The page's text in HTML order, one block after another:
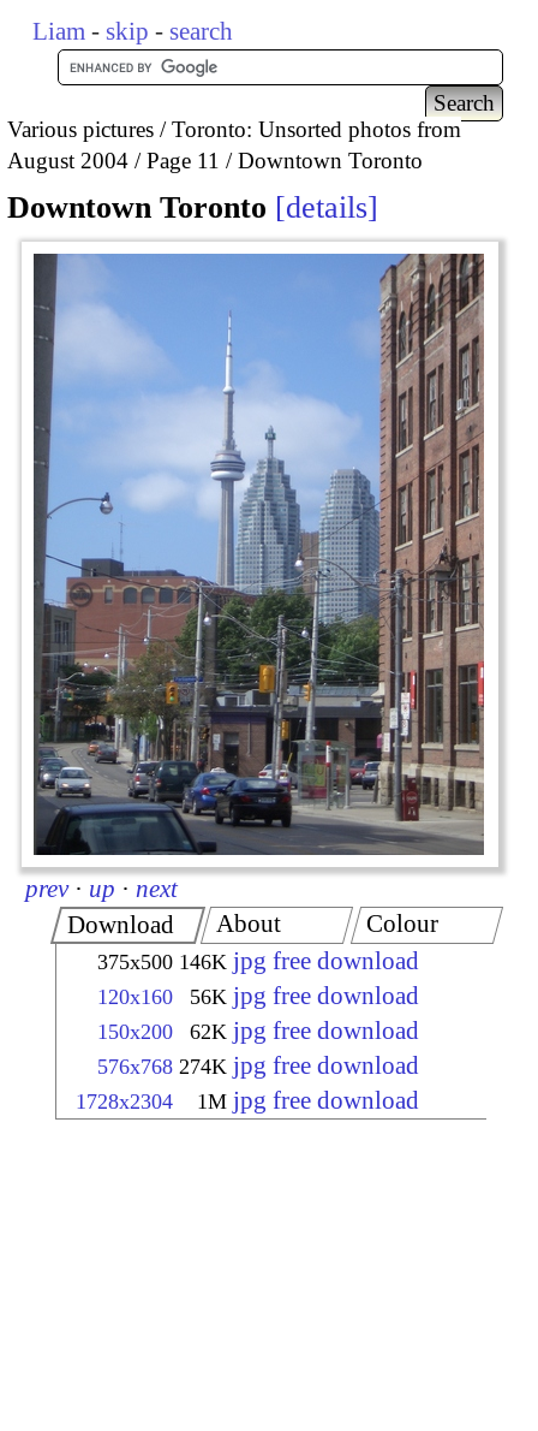
Liam - skip - search
Various pictures
Toronto: Unsorted photos from
August 2004
Page 11 Downtown Toronto
Downtown Toronto details
prev · up · next
Download
375x500 146K jpg free download
120x160 56K jpg free download
150x200 62K jpg free download
576x768 274K jpg free download
1728x2304 1M jpg free download
About Colour